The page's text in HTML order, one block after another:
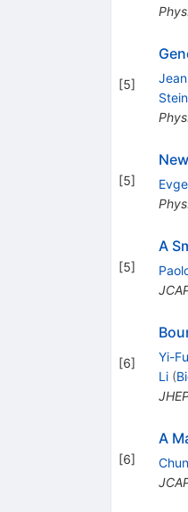
[5]
[5]
[5]
A
[6] Yi-
Li (
[6]
A